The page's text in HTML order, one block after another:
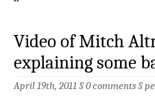
Video of Mitch
explaining some
April 19th, 2011 §0 comments§